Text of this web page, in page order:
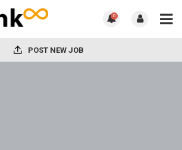
0
POST NEW JOB